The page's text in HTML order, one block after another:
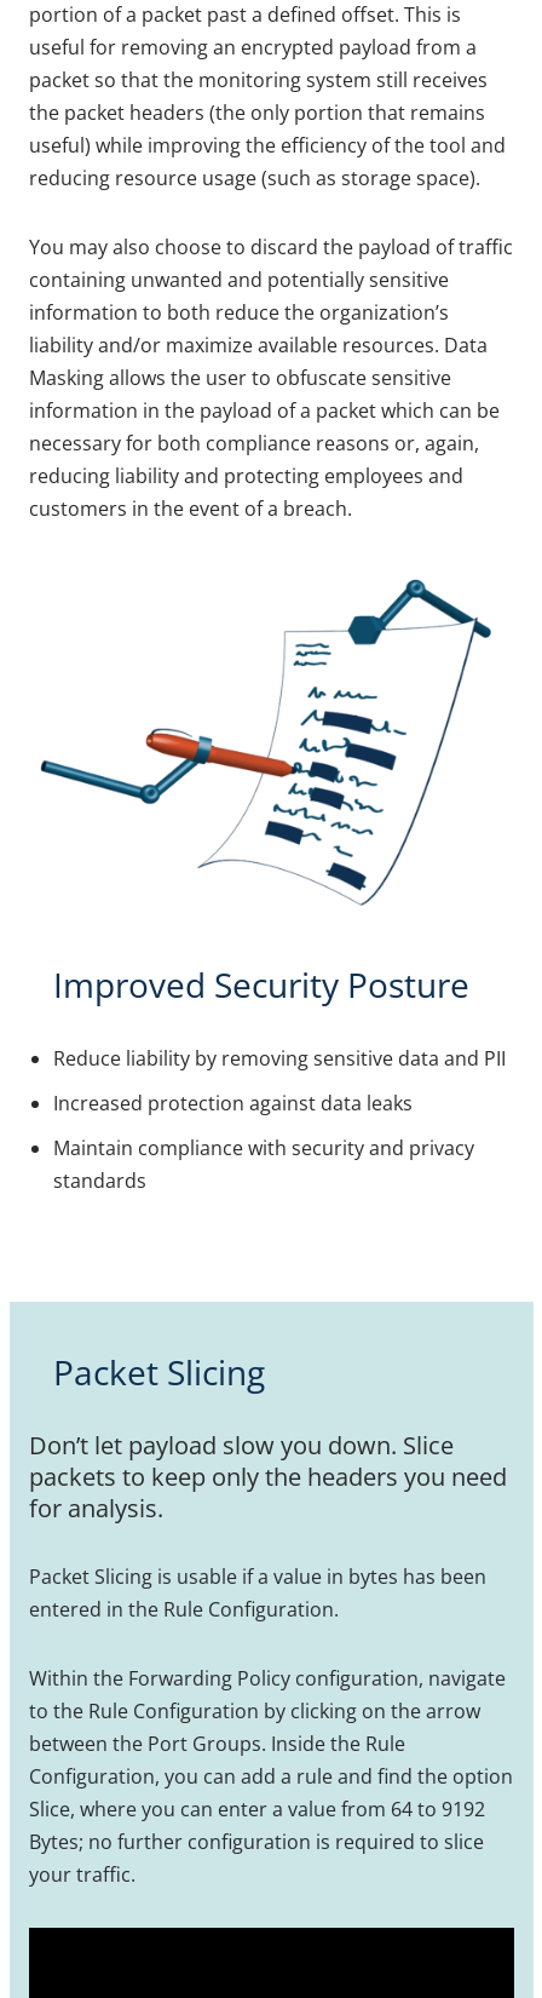
portion of a packet past a defined offset. This is
useful for removing an encrypted payload from a
packet so that the monitoring system still receives
the packet headers (the only portion that remains
useful) while improving the efficiency of the tool and
reducing resource usage (such as storage space).
You may also choose to discard the payload of traffic
containing unwanted and potentially sensitive
information to both reduce the organization’s
liability and/or maximize available resources. Data
Masking allows the user to obfuscate sensitive
information in the payload of a packet which can be
necessary for both compliance reasons or, again,
reducing liability and protecting employees and
customers in the event of a breach.
Improved Security Posture
Reduce liability by removing sensitive data and PII
Increased protection against data leaks
Maintain compliance with security and privacy
standards
Packet Slicing
Don’t let payload slow you down. Slice
packets to keep only the headers you need
for analysis.
Packet Slicing is usable if a value in bytes has been
entered in the Rule Configuration.
Within the Forwarding Policy configuration, navigate
to the Rule Configuration by clicking on the arrow
between the Port Groups. Inside the Rule
Configuration, you can add a rule and find the option
Slice, where you can enter a value from 64 to 9192
Bytes; no further configuration is required to slice
your traffic.